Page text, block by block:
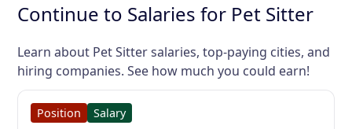
Continue to Salaries for Pet Sitter
Learn about Pet Sitter salaries, top-paying cities, and
hiring companies. See how much you could earn!
Position Salary